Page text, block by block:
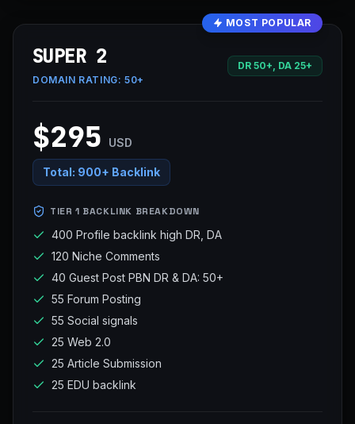
MOST POPULAR
SUPER 2
DOMAIN RATING: 50+
DR 50+, DA 25+
$295 USD
Total: 900+ Backlink
TIER 1 BACKLINK BREAKDOWN
400 Profile backlink high DR, DA
120 Niche Comments
40 Guest Post PBN DR & DA: 50+
55 Forum Posting
55 Social signals
25 Web 2.0
25 Article Submission
25 EDU backlink